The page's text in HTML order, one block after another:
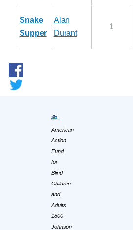
Snake
Supper
Alan
Durant
1
American
Action
Fund
for
Blind
Children
and
Adults
1800
Johnson